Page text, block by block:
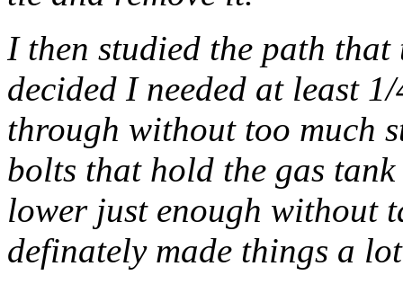
I then studied the path
decided I needed at least
through without too much
bolts that hold the gas
lower just enough without
definately made things a